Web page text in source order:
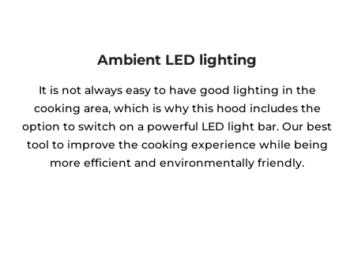
Ambient LED lighting
It is not always easy to have good lighting in the
cooking area, which is why this hood includes the
option to switch on a powerful LED light bar. Our best
tool to improve the cooking experience while being
more efficient and environmentally friendly.